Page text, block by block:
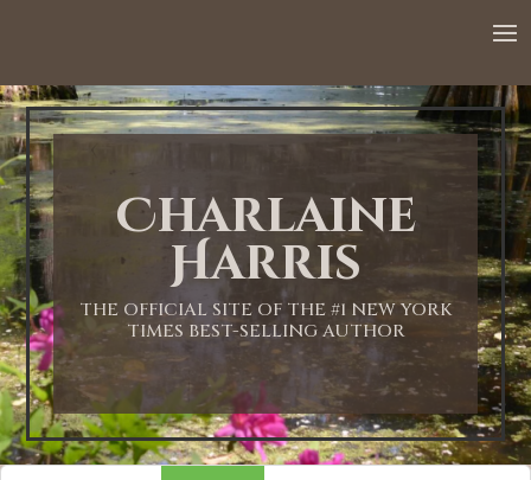
Charlaine
Harris
THE OFFICIAL SITE OF THE #1 NEW YORK
TIMES BEST-SELLING AUTHOR